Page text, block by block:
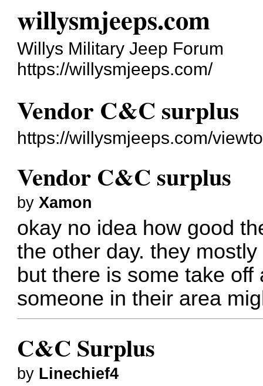
willysmjeeps.com
Willys Military Jeep Forum
https://willysmjeeps.com/
Vendor C&C surplus
https://willysmjeeps.com/
Vendor C&C surplus
by Xamon
okay no idea how good
the other day. they
but there is some take
someone in their area
C&C Surplus
by Linechief4